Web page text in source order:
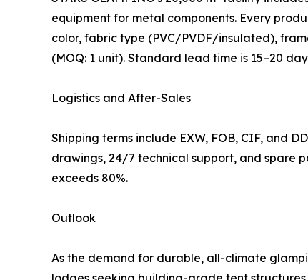
equipment for metal components. Every
color, fabric type (PVC/PVDF/insulated),
(MOQ: 1 unit). Standard lead time is 15–20
Logistics and After-Sales
Shipping terms include EXW, FOB, CIF, and
drawings, 24/7 technical support, and spare
exceeds 80%.
Outlook
As the demand for durable, all-climate